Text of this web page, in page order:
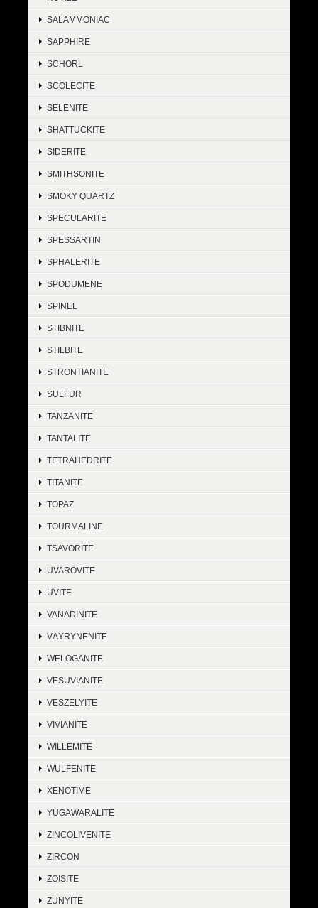
SALAMMONIAC
SAPPHIRE
SCHORL
SCOLECITE
SELENITE
SHATTUCKITE
SIDERITE
SMITHSONITE
SMOKY QUARTZ
SPECULARITE
SPESSARTIN
SPHALERITE
SPODUMENE
SPINEL
STIBNITE
STILBITE
STRONTIANITE
SULFUR
TANZANITE
TANTALITE
TETRAHEDRITE
TITANITE
TOPAZ
TOURMALINE
TSAVORITE
UVAROVITE
UVITE
VANADINITE
VÄYRYNENITE
WELOGANITE
VESUVIANITE
VESZELYITE
VIVIANITE
WILLEMITE
WULFENITE
XENOTIME
YUGAWARALITE
ZINCOLIVENITE
ZIRCON
ZOISITE
ZUNYITE